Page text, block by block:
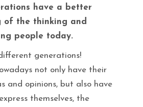
have a better
of the thinking and
people today.
generations!
not only have their
and opinions, but also have
themselves, the